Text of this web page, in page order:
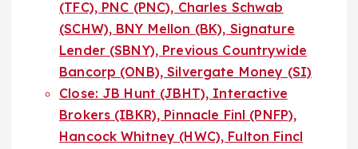
(TFC), PNC (PNC), Charles Schwab
(SCHW), BNY Mellon (BK), Signature
Lender (SBNY), Previous Countrywide
Bancorp (ONB), Silvergate Money (SI)
Close: JB Hunt (JBHT), Interactive
Brokers (IBKR), Pinnacle Finl (PNFP),
Hancock Whitney (HWC), Fulton Fincl